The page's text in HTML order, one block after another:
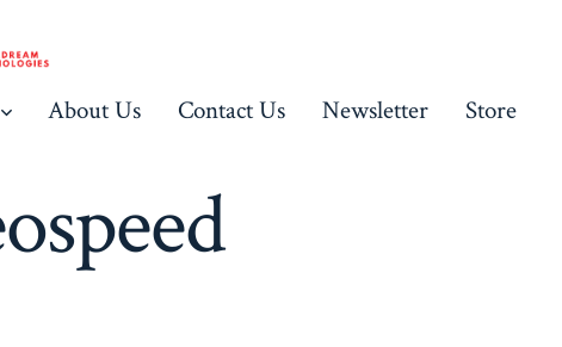
About Us Contact Us Newsletter Store